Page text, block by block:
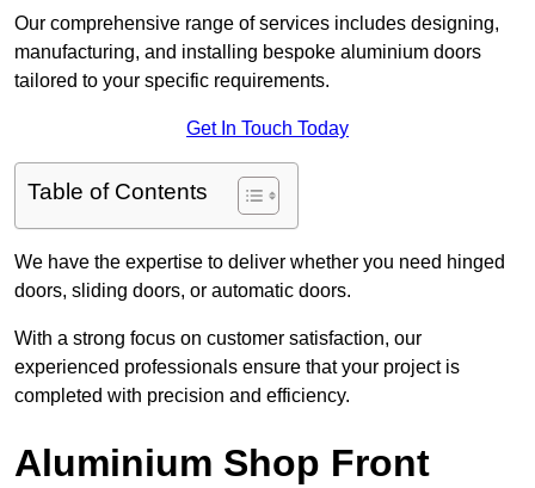
Our comprehensive range of services includes designing,
manufacturing, and installing bespoke aluminium doors
tailored to your specific requirements.
Get In Touch Today
Table of Contents
We have the expertise to deliver whether you need hinged
doors, sliding doors, or automatic doors.
With a strong focus on customer satisfaction, our
experienced professionals ensure that your project is
completed with precision and efficiency.
Aluminium Shop Front